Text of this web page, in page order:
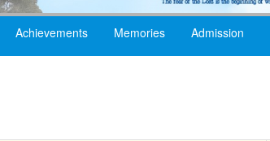
Achievements Memories Admission